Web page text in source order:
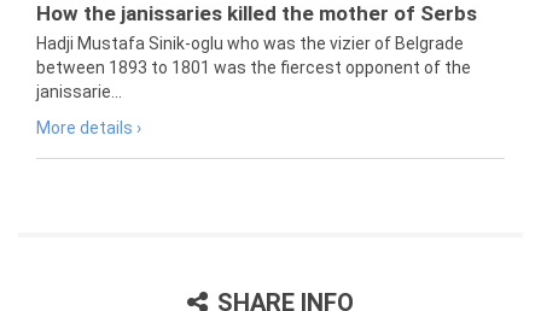
How the janissaries killed the mother of Serbs
Hadji Mustafa Sinik-oglu who was the vizier of Belgrade
between 1893 to 1801 was the fiercest opponent of the
janissarie...
More details ›
SHARE INFO